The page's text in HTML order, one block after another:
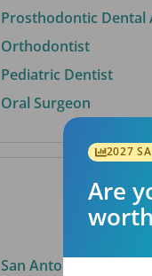
Prosthodontic Dental
Orthodontist
Pediatric Dentist
Oral Surgeon
San Antonio, TX
2027
Are